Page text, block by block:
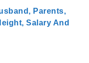
Parents,
Salary And